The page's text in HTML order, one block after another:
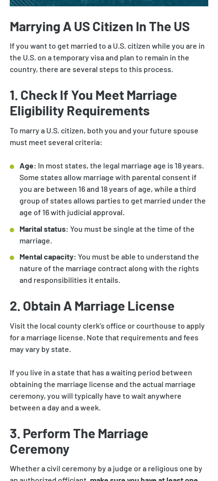
Marrying A US Citizen In The US
If you want to get married to a U.S. citizen while you are in
the U.S. on a temporary visa and plan to remain in the
country, there are several steps to this process.
1. Check If You Meet Marriage
Eligibility Requirements
To marry a U.S. citizen, both you and your future spouse
must meet several criteria:
Age: In most states, the legal marriage age is 18 years.
Some states allow marriage with parental consent if
you are between 16 and 18 years of age, while a third
group of states allows parties to get married under the
age of 16 with judicial approval.
Marital status: You must be single at the time of the
marriage.
Mental capacity: You must be able to understand the
nature of the marriage contract along with the rights
and responsibilities it entails.
2. Obtain A Marriage License
Visit the local county clerk’s office or courthouse to apply
for a marriage license. Note that requirements and fees
may vary by state.
If you live in a state that has a waiting period between
obtaining the marriage license and the actual marriage
ceremony, you will typically have to wait anywhere
between a day and a week.
3. Perform The Marriage
Ceremony
Whether a civil ceremony by a judge or a religious one by